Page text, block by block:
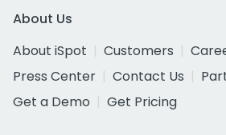
About Us
About iSpot
Customers
Press Center
Contact Us
Get a Demo
Get Pricing